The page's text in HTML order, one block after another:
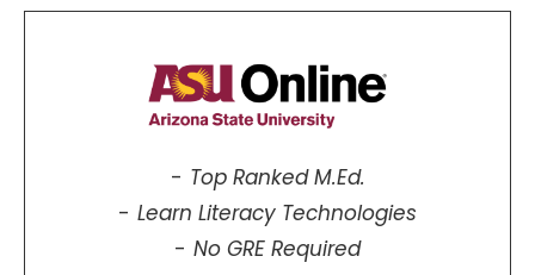
Top Ranked M.Ed.
Learn Literacy Technologies
No GRE Required